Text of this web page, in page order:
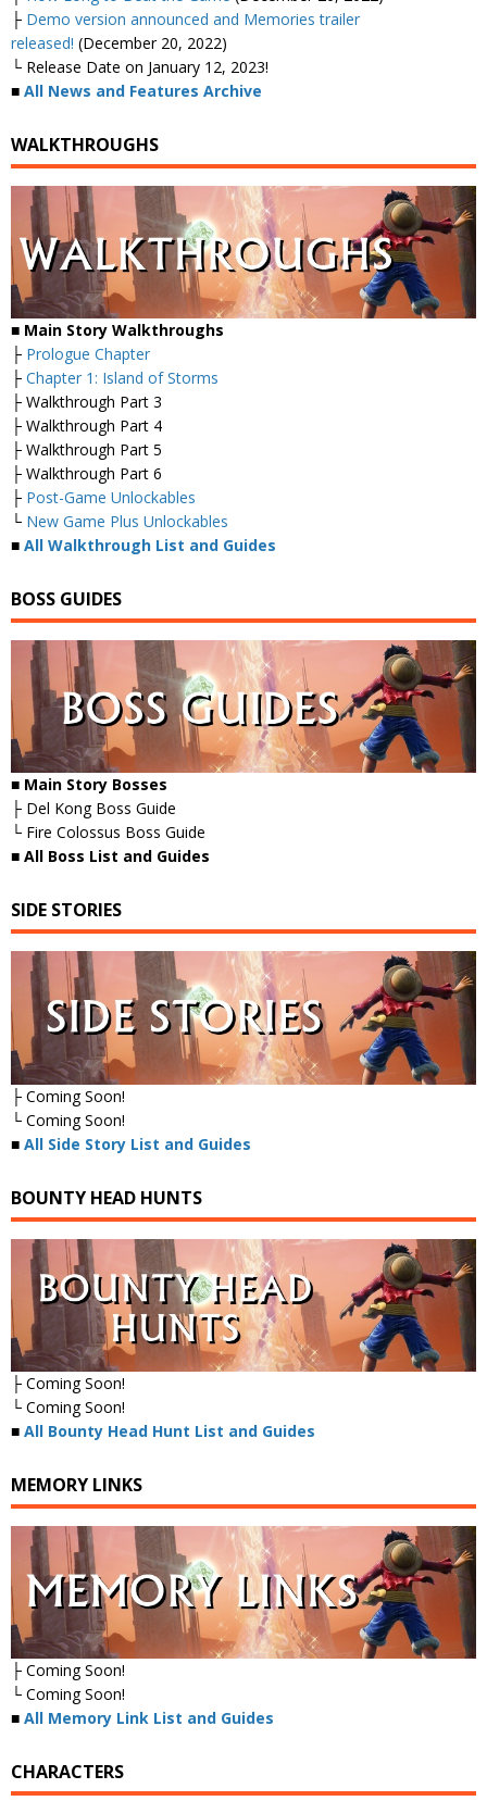
├ Demo version announced and Memories trailer
released! (December 20, 2022)
└ Release Date on January 12, 2023!
■ All News and Features Archive
WALKTHROUGHS
■ Main Story Walkthroughs
├ Prologue Chapter
├ Chapter 1: Island of Storms
├ Walkthrough Part 3
├ Walkthrough Part 4
├ Walkthrough Part 5
├ Walkthrough Part 6
├ Post-Game Unlockables
└ New Game Plus Unlockables
■ All Walkthrough List and Guides
BOSS GUIDES
■ Main Story Bosses
├ Del Kong Boss Guide
└ Fire Colossus Boss Guide
■ All Boss List and Guides
SIDE STORIES
├ Coming Soon!
└ Coming Soon!
■ All Side Story List and Guides
BOUNTY HEAD HUNTS
├ Coming Soon!
└ Coming Soon!
■ All Bounty Head Hunt List and Guides
MEMORY LINKS
├ Coming Soon!
└ Coming Soon!
■ All Memory Link List and Guides
CHARACTERS